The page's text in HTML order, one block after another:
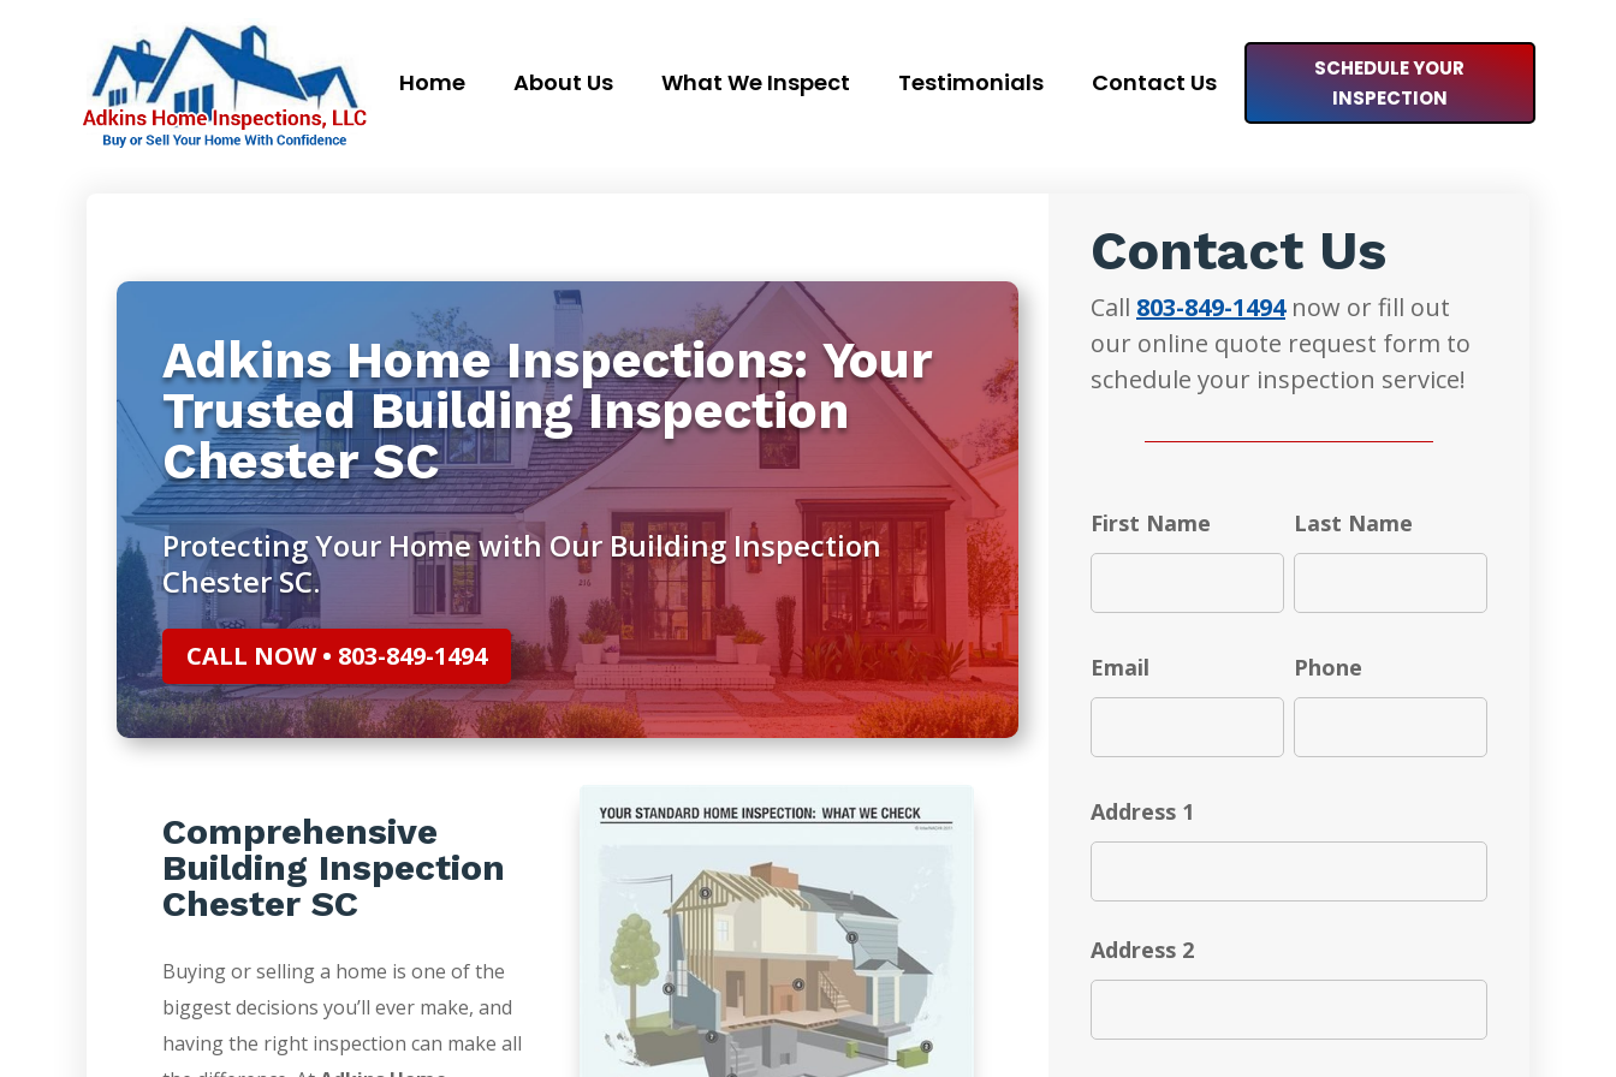
Home About Us What We Inspect Testimonials Contact Us
SCHEDULE YOUR
INSPECTION
Adkins Home Inspections: Your
Trusted Building Inspection
Chester SC
Protecting Your Home with Our Building Inspection
Chester SC.
CALL NOW • 803-849-1494
Comprehensive
Building Inspection
Chester SC
Buying or selling a home is one of the
biggest decisions you’ll ever make, and
having the right inspection can make all
Contact Us
Call 803-849-1494now or fill out
our online quote request form to
schedule your inspection service!
First Name Last Name
Email Phone
Address 1
Address 2